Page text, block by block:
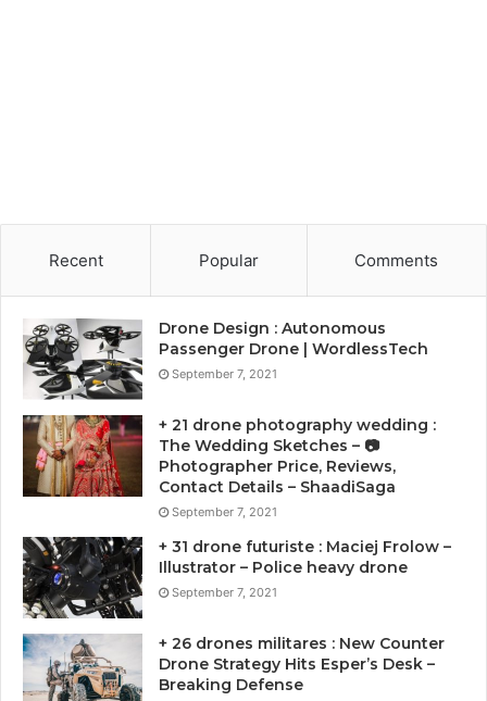
Recent Popular Comments
Drone Design : Autonomous
Passenger Drone | WordlessTech
September 7, 2021
+ 21 drone photography wedding :
The Wedding Sketches – 📷
Photographer Price, Reviews,
Contact Details – ShaadiSaga
September 7, 2021
+ 31 drone futuriste : Maciej Frolow –
Illustrator – Police heavy drone
September 7, 2021
+ 26 drones militares : New Counter
Drone Strategy Hits Esper’s Desk –
Breaking Defense